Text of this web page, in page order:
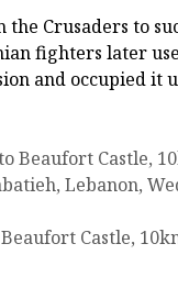
the Crusaders to
fighters later
and occupied
Castle,